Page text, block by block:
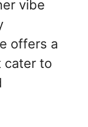
vibe
offers a
cater to